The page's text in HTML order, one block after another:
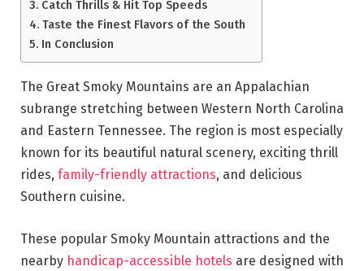
Catch Thrills & Hit Top Speeds
Taste the Finest Flavors of the South
In Conclusion
The Great Smoky Mountains are an Appalachian
subrange stretching between Western North Carolina
and Eastern Tennessee. The region is most especially
known for its beautiful natural scenery, exciting thrill
rides, family-friendly attractions, and delicious
Southern cuisine.
These popular Smoky Mountain attractions and the
nearby handicap-accessible hotels are designed with